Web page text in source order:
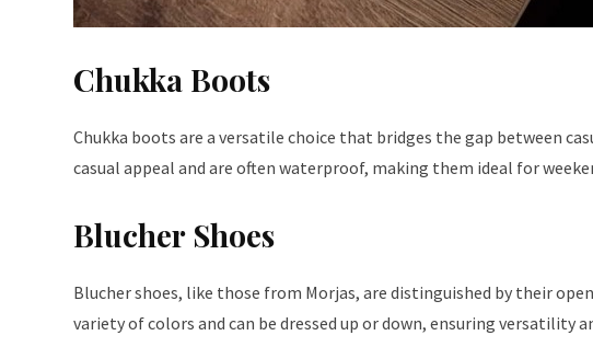
Chukka Boots
Chukka boots are a versatile choice that bridges the gap between
casual appeal and are often waterproof, making them ideal for
Blucher Shoes
Blucher shoes, like those from Morjas, are distinguished by their
variety of colors and can be dressed up or down, ensuring versatility